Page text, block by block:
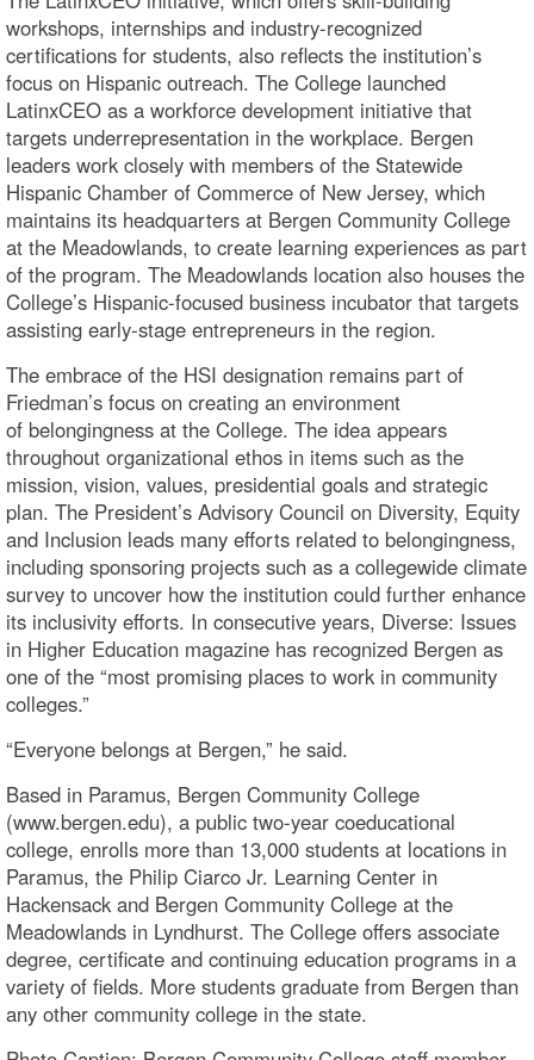
workshops, internships and industry-recognized
certifications for students, also reflects the institution’s
focus on Hispanic outreach. The College launched
LatinxCEO as a workforce development initiative that
targets underrepresentation in the workplace. Bergen
leaders work closely with members of the Statewide
Hispanic Chamber of Commerce of New Jersey, which
maintains its headquarters at Bergen Community College
at the Meadowlands, to create learning experiences as part
of the program. The Meadowlands location also houses the
College’s Hispanic-focused business incubator that targets
assisting early-stage entrepreneurs in the region.
The embrace of the HSI designation remains part of
Friedman’s focus on creating an environment
of belongingness at the College. The idea appears
throughout organizational ethos in items such as the
mission, vision, values, presidential goals and strategic
plan. The President’s Advisory Council on Diversity, Equity
and Inclusion leads many efforts related to belongingness,
including sponsoring projects such as a collegewide climate
survey to uncover how the institution could further enhance
its inclusivity efforts. In consecutive years, Diverse: Issues
in Higher Education magazine has recognized Bergen as
one of the “most promising places to work in community
colleges.”
“Everyone belongs at Bergen,” he said.
Based in Paramus, Bergen Community College
(www.bergen.edu), a public two-year coeducational
college, enrolls more than 13,000 students at locations in
Paramus, the Philip Ciarco Jr. Learning Center in
Hackensack and Bergen Community College at the
Meadowlands in Lyndhurst. The College offers associate
degree, certificate and continuing education programs in a
variety of fields. More students graduate from Bergen than
any other community college in the state.